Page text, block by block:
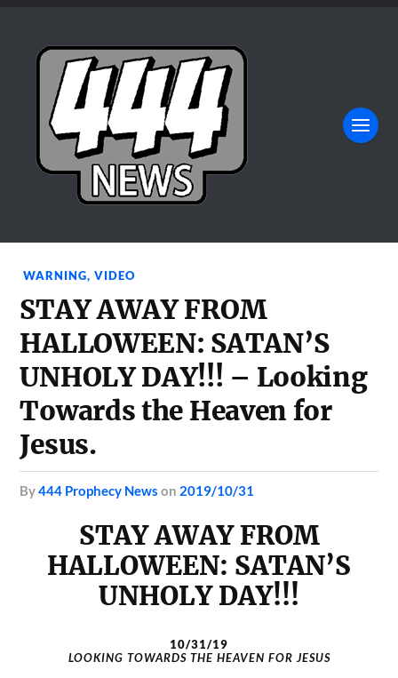
WARNING,VIDEO
STAY AWAY FROM
HALLOWEEN: SATAN’S
UNHOLY DAY!!! – Looking
Towards the Heaven for
Jesus.
by444 Prophecy News on 2019/10/31
STAY AWAY FROM
HALLOWEEN: SATAN’S
UNHOLY DAY!!!
10/31/19
LOOKING TOWARDS THE HEAVEN FOR JESUS